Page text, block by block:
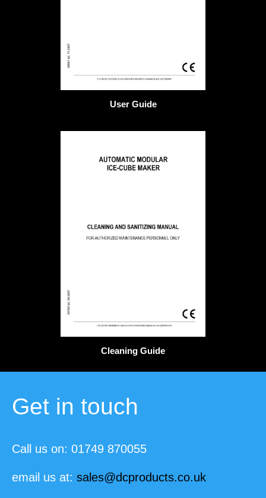
User Guide
Cleaning Guide
Get in touch
Call us on: 01749 870055
email us at: sales@dcproducts.co.uk